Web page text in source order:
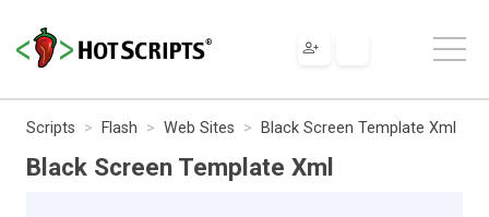
Scripts Flash Web Sites Black Screen Template Xml
Black Screen Template Xml